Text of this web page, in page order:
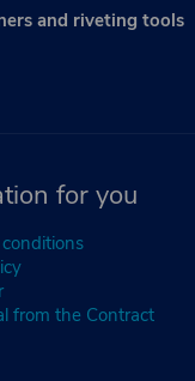
and riveting tools
for you
from the Contract